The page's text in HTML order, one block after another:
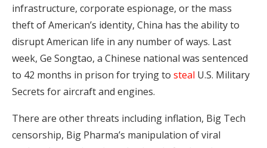
infrastructure, corporate espionage, or the mass
theft of American’s identity, China has the ability to
disrupt American life in any number of ways. Last
week, Ge Songtao, a Chinese national was sentenced
to 42 months in prison for trying to steal U.S. Military
Secrets for aircraft and engines.
There are other threats including inflation, Big Tech
censorship, Big Pharma’s manipulation of viral